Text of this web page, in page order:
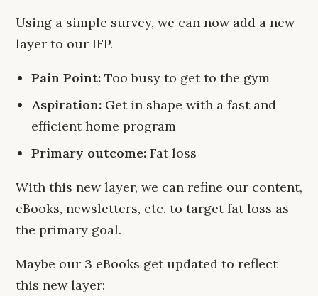
Using a simple survey, we can now add a new
layer to our IFP.
Pain Point: Too busy to get to the gym
Aspiration: Get in shape with a fast and
efficient home program
Primary outcome: Fat loss
With this new layer, we can refine our content,
eBooks, newsletters, etc. to target fat loss as
the primary goal.
Maybe our 3 eBooks get updated to reflect
this new layer: